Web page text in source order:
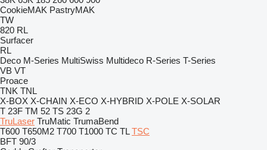
CookieMAK PastryMAK
TW
820 RL
Surfacer
RL
Deco M-Series MultiSwiss Multideco R-Series T-Series
VB VT
Proace
TNK TNL
X-BOX X-CHAIN X-ECO X-HYBRID X-POLE X-SOLAR
T 23F TM 52 TS 23G 2
TruLaser TruMatic TrumaBend
T600 T650M2 T700 T1000 TC TL TSC
BFT 90/3